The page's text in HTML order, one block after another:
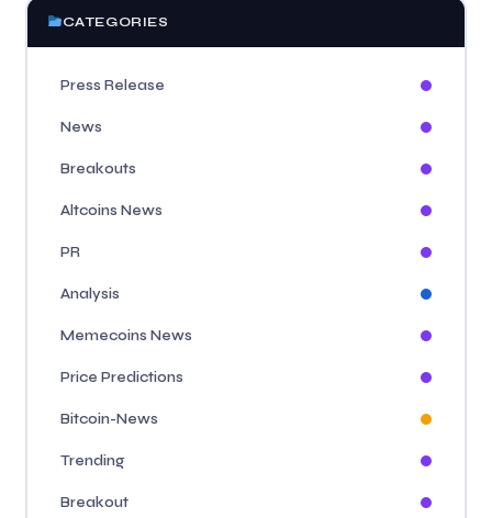
CATEGORIES
Press Release
News
Breakouts
Altcoins News
PR
Analysis
Memecoins News
Price Predictions
Bitcoin-News
Trending
Breakout